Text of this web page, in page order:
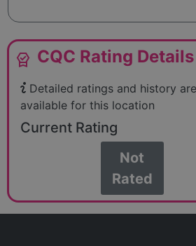
editor_choice CQC Rating Details
Detailed ratings and history
available for this location
Current Rating
Not
Rated